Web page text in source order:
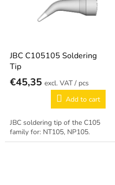
JBC C105105 Soldering
Tip
€45,35
/ pcs
Add to cart
JBC soldering tip of the C105
family for: NT105, NP105.